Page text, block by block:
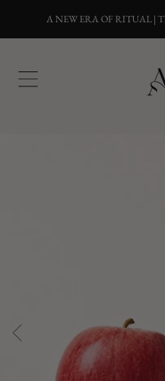
A NEW ERA OF RITUAL |